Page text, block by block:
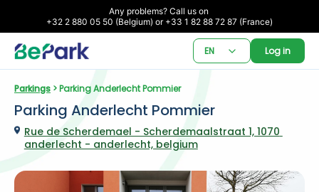
Any problems? Call us on
+32 2 880 05 50 (Belgium) or +33 1 82 88 72 87 (France)
EN Log in
Parkings > Parking Anderlecht Pommier
Parking Anderlecht Pommier
Rue de Scherdemael - Scherdemaalstraat 1, 1070
anderlecht - anderlecht, belgium